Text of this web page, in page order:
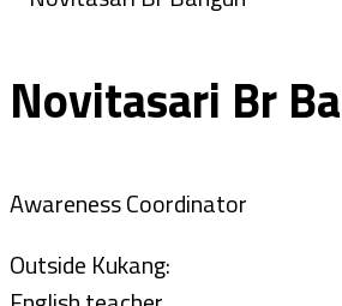
Novitasari Br
Awareness Coordinator
Outside Kukang: